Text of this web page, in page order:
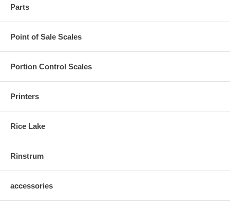
Parts
Point of Sale Scales
Portion Control Scales
Printers
Rice Lake
Rinstrum
accessories